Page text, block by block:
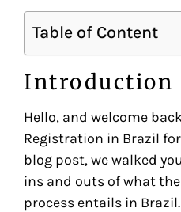
Table of Content
Introduction
Hello, and welcome
Registration in Brazil
blog post, we walked
ins and outs of what
process entails in